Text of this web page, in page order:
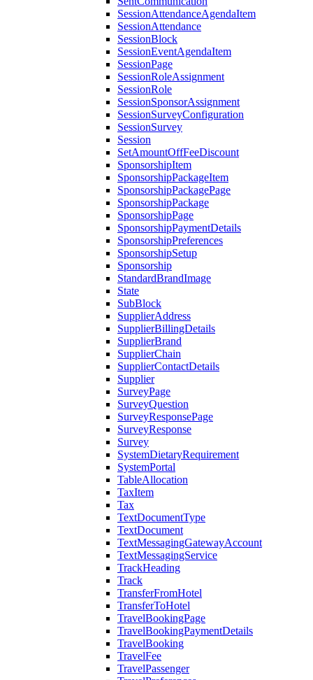
SessionAttendanceAgendaItem
SessionAttendance
SessionBlock
SessionEventAgendaItem
SessionPage
SessionRoleAssignment
SessionRole
SessionSponsorAssignment
SessionSurveyConfiguration
SessionSurvey
Session
SetAmountOffFeeDiscount
SponsorshipItem
SponsorshipPackageItem
SponsorshipPackagePage
SponsorshipPackage
SponsorshipPage
SponsorshipPaymentDetails
SponsorshipPreferences
SponsorshipSetup
Sponsorship
StandardBrandImage
State
SubBlock
SupplierAddress
SupplierBillingDetails
SupplierBrand
SupplierChain
SupplierContactDetails
Supplier
SurveyPage
SurveyQuestion
SurveyResponsePage
SurveyResponse
Survey
SystemDietaryRequirement
SystemPortal
TableAllocation
TaxItem
Tax
TextDocumentType
TextDocument
TextMessagingGatewayAccount
TextMessagingService
TrackHeading
Track
TransferFromHotel
TransferToHotel
TravelBookingPage
TravelBookingPaymentDetails
TravelBooking
TravelFee
TravelPassenger